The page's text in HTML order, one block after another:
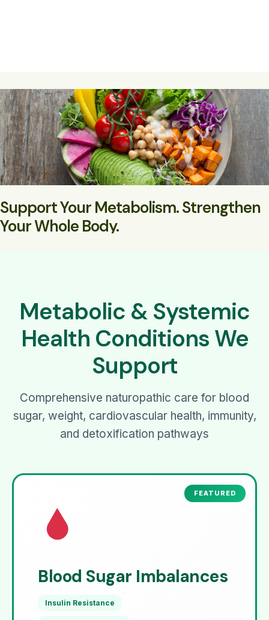
Support Your Metabolism. Strengthen
Your Whole Body.
Metabolic & Systemic
Health Conditions We
Support
Comprehensive naturopathic care for blood
sugar, weight, cardiovascular health, immunity,
and detoxification pathways
Blood Sugar Imbalances
Insulin Resistance